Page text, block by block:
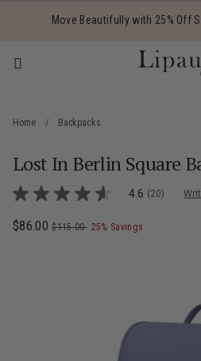
Move Beautifully with 25% Off
items
Home / Backpacks
Lost In Berlin Square
5 out of 5 Customer Rating
4.6
of
4.6 (20)
Now
$86.00, was
$115.00, discount of
25% Savings